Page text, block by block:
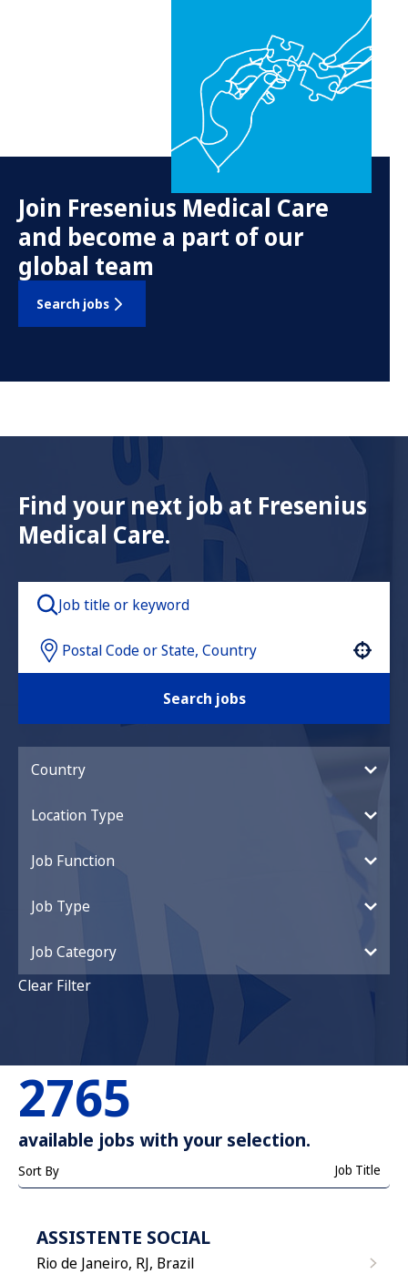
Join Fresenius Medical Care
and become a part of our
global team
Search jobs
Find your next job at Fresenius
Medical Care.
Search jobs
Country
Location Type
Job Function
Job Type
Job Category
Clear Filter
2765
available jobs with your selection.
Sort By Job Title
ASSISTENTE SOCIAL
Rio de Janeiro, RJ, Brazil